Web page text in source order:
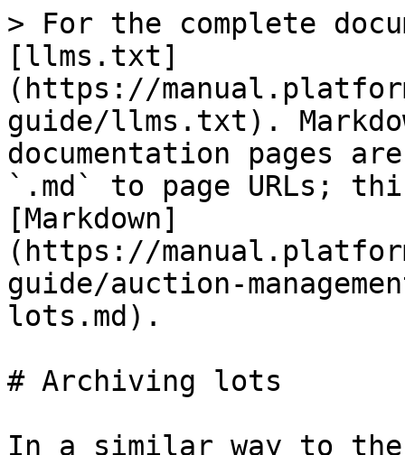
> For the complete
[llms.txt]
(https://
guide/llms.txt).
documentation pages
`.md` to page URLs;
[Markdown]
(https://
guide/auction-
lots.md).
# Archiving lots
In a similar way to